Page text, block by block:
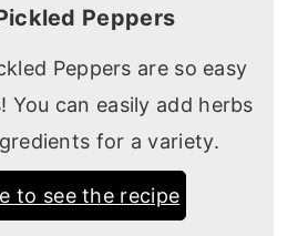
Peppers
Peppers are so easy
You can easily add herbs
for a variety.
to see the recipe